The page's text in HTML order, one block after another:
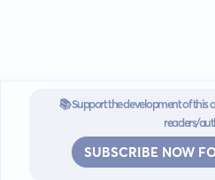
📚 Support the development of this
readers/
SUBSCRIBE NOW